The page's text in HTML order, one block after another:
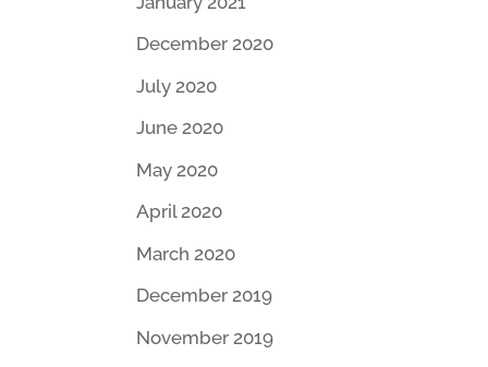
December 2020
July 2020
June 2020
May 2020
April 2020
March 2020
December 2019
November 2019